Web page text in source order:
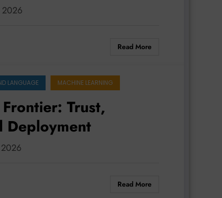
2026
Read More
LANGUAGE MACHINE LEARNING
Trust,
Deployment
Read More